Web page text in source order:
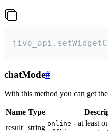
chatMode#
With this method you can get
Name Type
result string online - at least